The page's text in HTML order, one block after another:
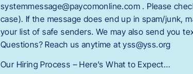
systemmessage@paycomonline.com . Please
case). If the message does end up in spam/junk,
your list of safe senders. We may also send you
Questions? Reach us anytime at yss@yss.org
Our Hiring Process – Here’s What to Expect…